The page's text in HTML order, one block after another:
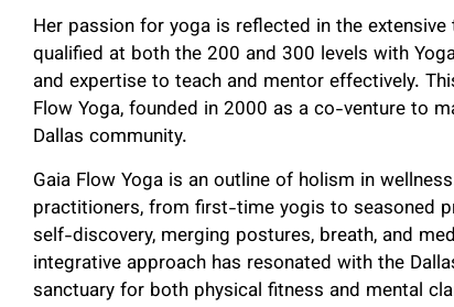
Her passion for yoga is reflected in the
qualified at both the 200 and 300 levels with
and expertise to teach and mentor effectively.
Flow Yoga, founded in 2000 as a co-venture to
Dallas community.
Gaia Flow Yoga is an outline of holism in
practitioners, from first-time yogis to seasoned
self-discovery, merging postures, breath, and
integrative approach has resonated with the
sanctuary for both physical fitness and mental